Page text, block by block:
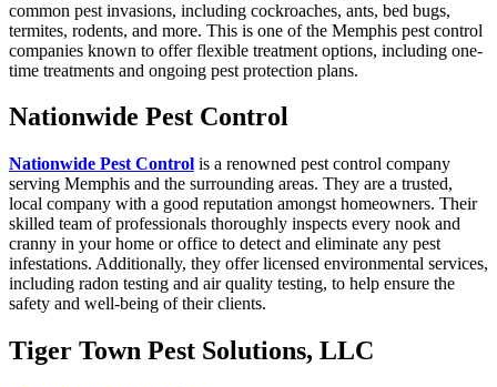
common pest invasions, including cockroaches, ants, bed bugs,
termites, rodents, and more. This is one of the Memphis pest control
companies known to offer flexible treatment options, including one-
time treatments and ongoing pest protection plans.
Nationwide Pest Control
Nationwide Pest Control is a renowned pest control company
serving Memphis and the surrounding areas. They are a trusted,
local company with a good reputation amongst homeowners. Their
skilled team of professionals thoroughly inspects every nook and
cranny in your home or office to detect and eliminate any pest
infestations. Additionally, they offer licensed environmental services,
including radon testing and air quality testing, to help ensure the
safety and well-being of their clients.
Tiger Town Pest Solutions, LLC